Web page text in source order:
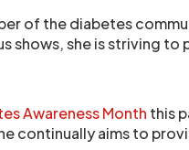
of the diabetes
shows, she is striving to
Awareness Month this
continually aims to